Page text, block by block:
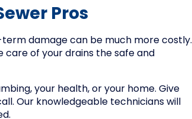
Pros
damage can be much more costly.
care of your drains the safe and
your health, or your home. Give
Our knowledgeable technicians will